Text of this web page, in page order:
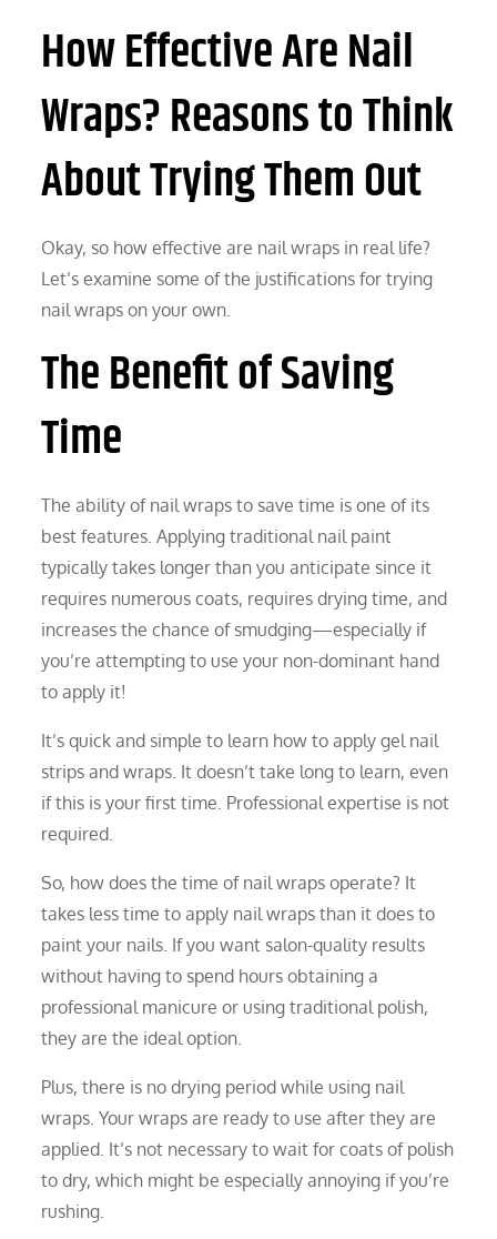
How Effective Are Nail
Wraps? Reasons to Think
About Trying Them Out
Okay, so how effective are nail wraps in real life?
Let’s examine some of the justifications for trying
nail wraps on your own.
The Benefit of Saving
Time
The ability of nail wraps to save time is one of its
best features. Applying traditional nail paint
typically takes longer than you anticipate since it
requires numerous coats, requires drying time, and
increases the chance of smudging—especially if
you’re attempting to use your non-dominant hand
to apply it!
It’s quick and simple to learn how to apply gel nail
strips and wraps. It doesn’t take long to learn, even
if this is your first time. Professional expertise is not
required.
So, how does the time of nail wraps operate? It
takes less time to apply nail wraps than it does to
paint your nails. If you want salon-quality results
without having to spend hours obtaining a
professional manicure or using traditional polish,
they are the ideal option.
Plus, there is no drying period while using nail
wraps. Your wraps are ready to use after they are
applied. It’s not necessary to wait for coats of polish
to dry, which might be especially annoying if you’re
rushing.